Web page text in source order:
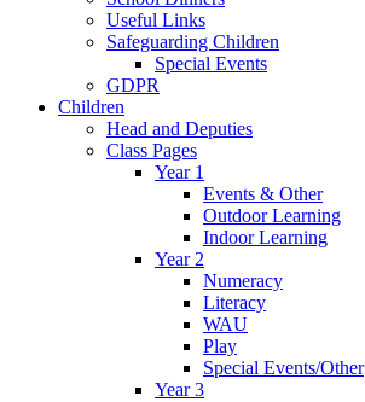
Useful Links
Safeguarding Children
Special Events
GDPR
Children
Head and Deputies
Class Pages
Year 1
Events & Other
Outdoor Learning
Indoor Learning
Year 2
Numeracy
Literacy
WAU
Play
Special Events/Other
Year 3